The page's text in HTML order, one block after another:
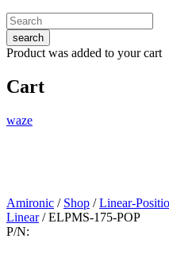
search
Product was added to your cart
Cart
waze
Amironic / Shop /Linear-
Linear/ ELPMS-175-POP
P/N: